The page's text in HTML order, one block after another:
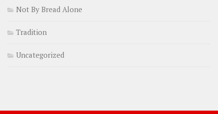
Not By Bread Alone
Tradition
Uncategorized